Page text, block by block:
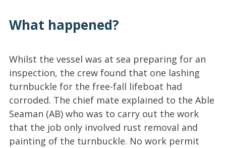
What happened?
Whilst the vessel was at sea preparing for an
inspection, the crew found that one lashing
turnbuckle for the free-fall lifeboat had
corroded. The chief mate explained to the Able
Seaman (AB) who was to carry out the work
that the job only involved rust removal and
painting of the turnbuckle. No work permit